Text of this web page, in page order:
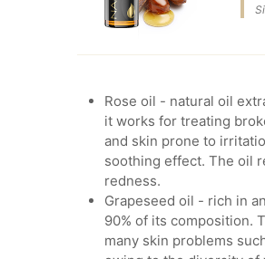
Rose oil - natural oil
it works for treating
and skin prone to
soothing effect. The oil
redness.
Grapeseed oil - rich in
90% of its composition.
many skin problems